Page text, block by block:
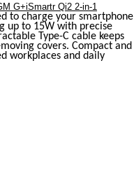
G+iSmartr Qi2 2-in-1
to charge your smartphone
up to 15W with precise
Type-C cable keeps
covers. Compact and
workplaces and daily